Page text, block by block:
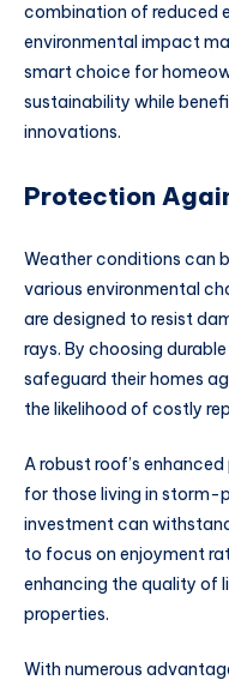
combination of reduced
environmental impact
smart choice for
sustainability while
innovations.
Protection
Weather conditions can
various environmental
are designed to resist
rays. By choosing
safeguard their homes
the likelihood of costly
A robust roof’s
for those living in storm-
investment can
to focus on enjoyment
enhancing the quality of
properties.
With numerous